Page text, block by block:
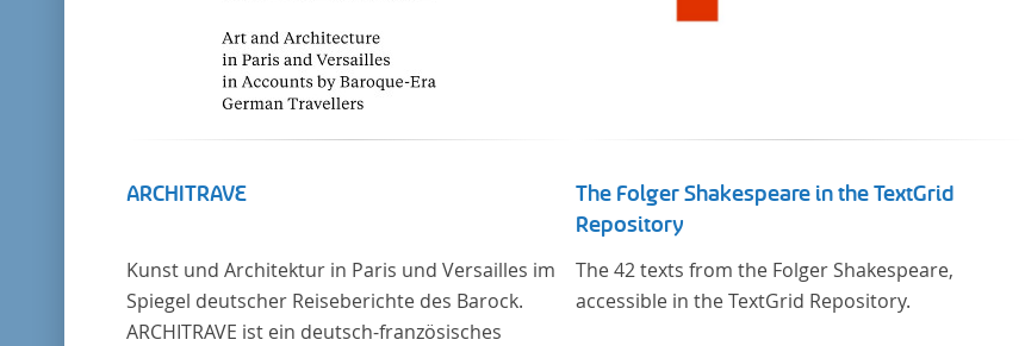
ARCHITRAVE
Kunst und Architektur in Paris und Versailles im
Spiegel deutscher Reiseberichte des Barock.
ARCHITRAVE ist ein deutsch-französisches
The Folger Shakespeare in the TextGrid
Repository
The 42 texts from the Folger Shakespeare,
accessible in the TextGrid Repository.